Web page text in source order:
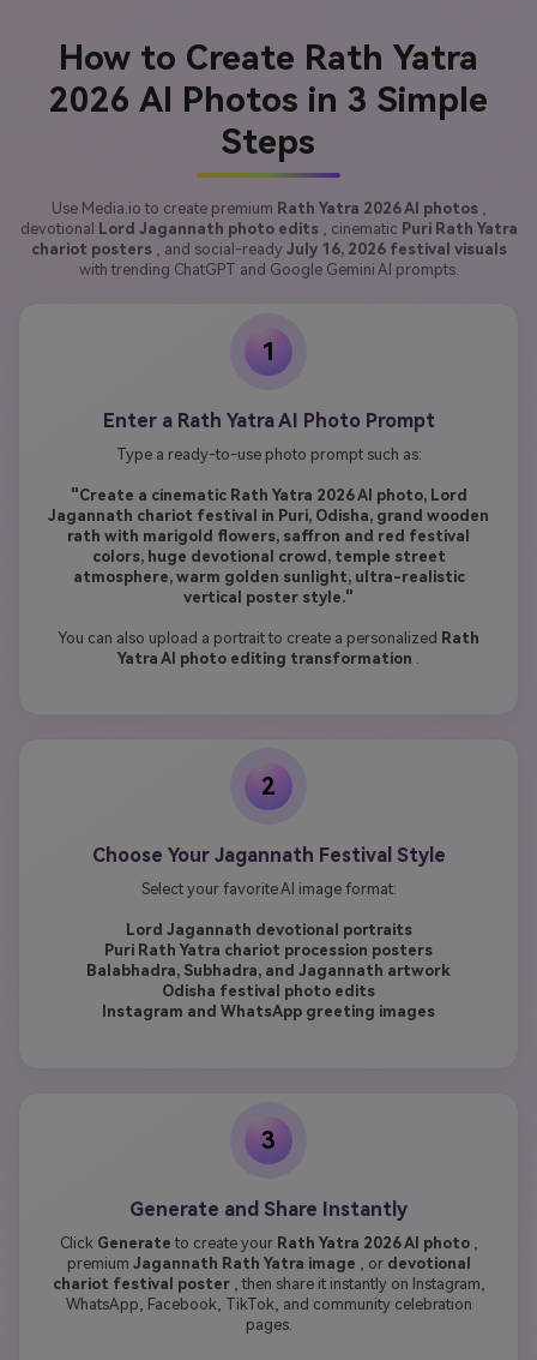
How to Create Rath Yatra
2026 AI Photos in 3 Simple
Steps
Use Media.io to create premium Rath Yatra 2026 AI photos ,
devotional
Lord Jagannath photo edits , cinematic Puri Rath Yatra
chariot posters , and social-ready July 16, 2026 festival visuals
with trending ChatGPT and Google Gemini AI prompts.
1
Enter a Rath Yatra AI Photo Prompt
Type a ready-to-use photo prompt such as:
"Create a cinematic Rath Yatra 2026 AI photo, Lord
Jagannath chariot festival in Puri, Odisha, grand wooden
rath with marigold flowers, saffron and red festival
colors, huge devotional crowd, temple street
atmosphere, warm golden sunlight, ultra-realistic
vertical poster style."
You can also upload a portrait to create a personalized Rath
Yatra AI photo editing transformation
2
Choose Your Jagannath Festival Style
Select your favorite AI image format:
Lord Jagannath devotional portraits
Puri Rath Yatra chariot procession posters
Balabhadra, Subhadra, and Jagannath artwork
Odisha festival photo edits
Instagram and WhatsApp greeting images
3
Generate and Share Instantly
Click Generateto create your Rath Yatra 2026 AI photo ,
premium Jagannath Rath Yatra image , or devotional
chariot festival poster , then share it instantly on Instagram,
WhatsApp, Facebook, TikTok, and community celebration
pages.